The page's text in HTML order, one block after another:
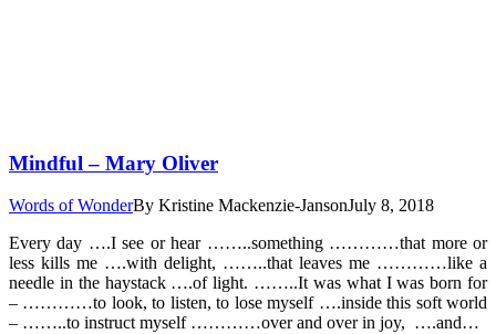
Mindful – Mary Oliver
Words of WonderBy Kristine Mackenzie-JansonJuly 8, 2018
Every day ….I see or hear ……..something …………that more or
less kills me ….with delight, ……..that leaves me …………like a
needle in the haystack ….of light. ……..It was what I was born for
– …………to look, to listen, to lose myself ….inside this soft world
– ……..to instruct myself …………over and over in joy, ….and…